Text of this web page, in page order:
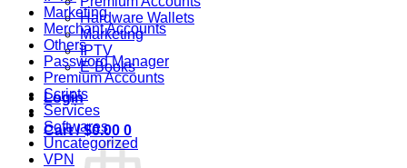
Hardware Wallets
Marketing
IPTV
E-Books
Login
Cart /$0.00 0
Marketing
Merchant Accounts
Others
Password Manager
Premium Accounts
Scripts
Services
Softwares
Uncategorized
VPN